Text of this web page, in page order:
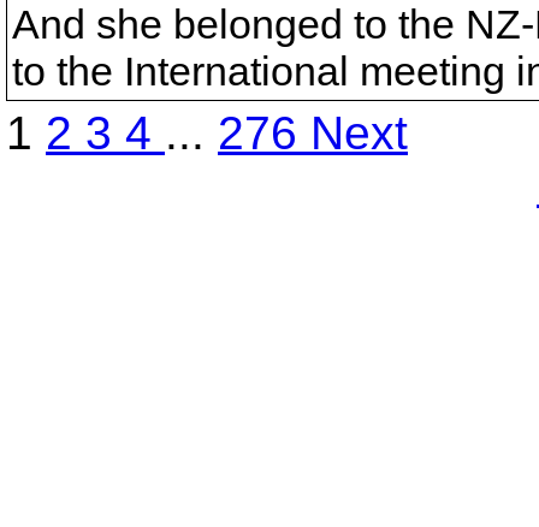
And she belonged to the
to the International meeting
1 2 3 4 ... 276 Next